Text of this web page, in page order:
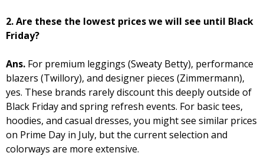
2. Are these the lowest prices we will see until Black
Friday?
Ans. For premium leggings (Sweaty Betty), performance
blazers (Twillory), and designer pieces (Zimmermann),
yes. These brands rarely discount this deeply outside of
Black Friday and spring refresh events. For basic tees,
hoodies, and casual dresses, you might see similar prices
on Prime Day in July, but the current selection and
colorways are more extensive.